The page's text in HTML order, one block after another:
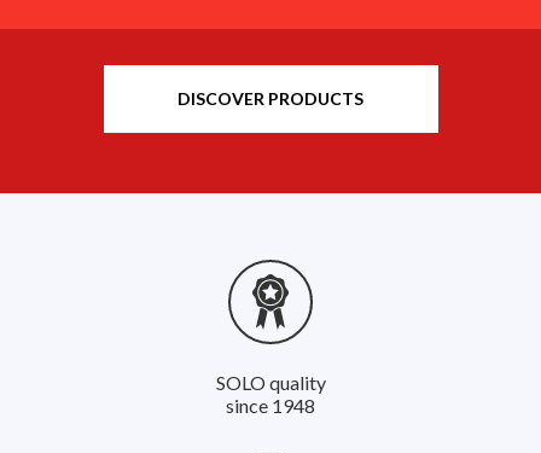
DISCOVER PRODUCTS
SOLO quality
since 1948